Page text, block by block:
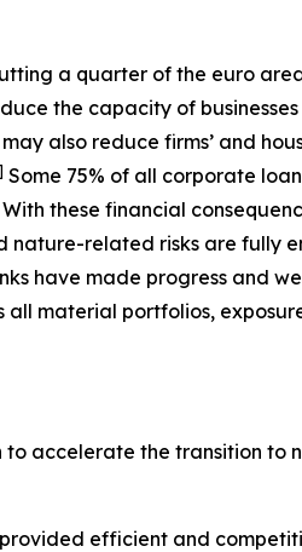
a quarter of the euro
the capacity of
also reduce firms’ and
Some 75% of all corporate
With these financial
nature-related risks are fully
have made progress and
material portfolios,
accelerate the transition to
efficient and